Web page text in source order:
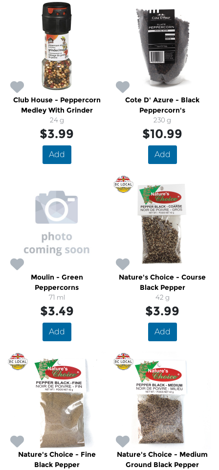
Club House - Peppercorn
Medley With Grinder
24 g
$3.99
Add
Cote D' Azure - Black
Peppercorn's
230 g
$10.99
Add
Moulin - Green
Peppercorns
71 ml
$3.49
Add
Nature's Choice - Course
Black Pepper
42 g
$3.99
Add
Nature's Choice - Fine
Black Pepper
Nature's Choice - Medium
Ground Black Pepper